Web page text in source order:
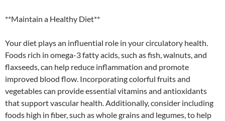
**Maintain a Healthy Diet**
Your diet plays an influential role in your circulatory health.
Foods rich in omega-3 fatty acids, such as fish, walnuts, and
flaxseeds, can help reduce inflammation and promote
improved blood flow. Incorporating colorful fruits and
vegetables can provide essential vitamins and antioxidants
that support vascular health. Additionally, consider including
foods high in fiber, such as whole grains and legumes, to help